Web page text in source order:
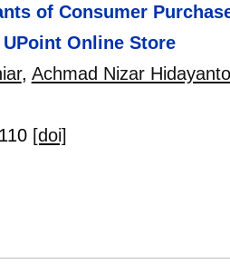
of Consumer
Online Store
, Achmad Nizar Hidayanto
[doi]